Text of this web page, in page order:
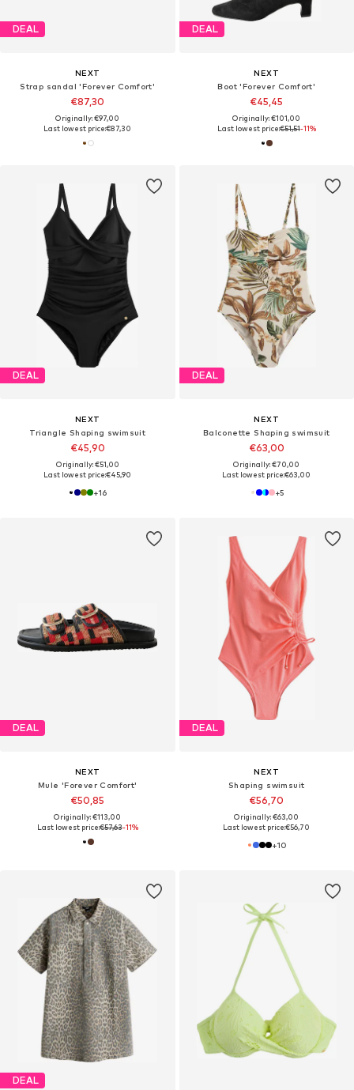
DEAL
NEXT
Strap sandal 'Forever Comfort'
€87,30
Originally: €97,00
Last lowest price:€87,30
DEAL
NEXT
Boot 'Forever Comfort'
€45,45
Originally: €101,00
Last lowest price:€51,51-11%
DEAL
NEXT
Triangle Shaping swimsuit
€45,90
Originally: €51,00
Last lowest price:€45,90
+16
DEAL
NEXT
Balconette Shaping swimsuit
€63,00
Originally: €70,00
Last lowest price:€63,00
+5
DEAL
NEXT
Mule 'Forever Comfort'
€50,85
Originally: €113,00
Last lowest price:€57,63-11%
DEAL
NEXT
Shaping swimsuit
€56,70
Originally: €63,00
Last lowest price:€56,70
+10
DEAL